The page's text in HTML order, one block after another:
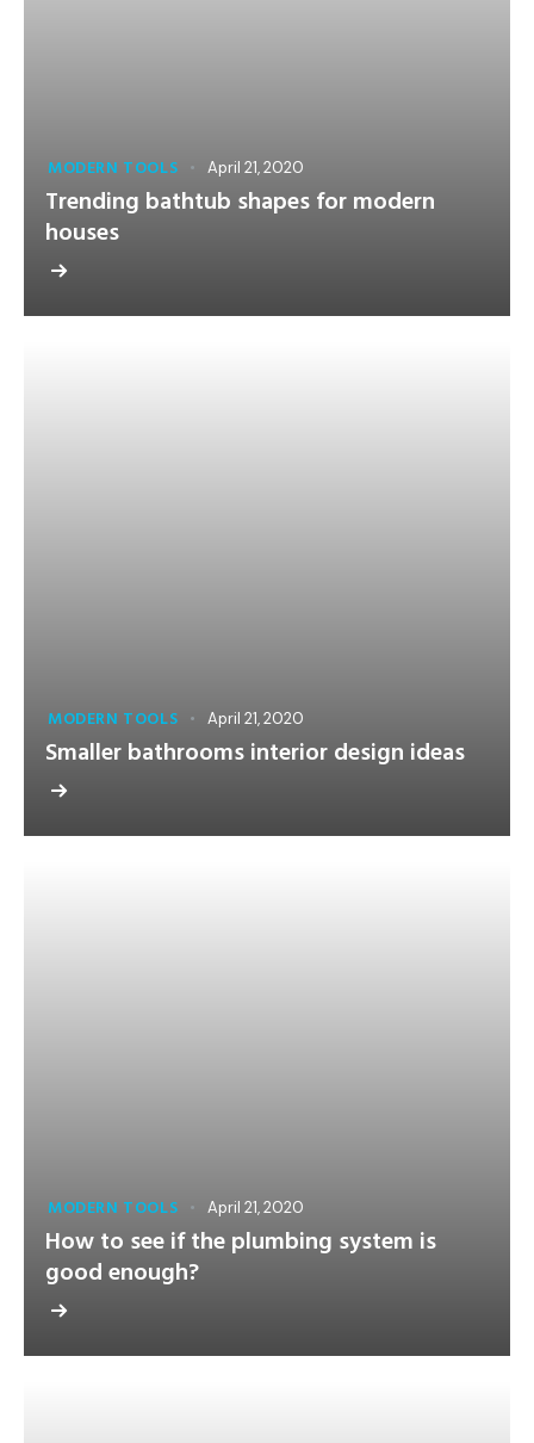
MODERN TOOLS April 21, 2020
Trending bathtub shapes for modern
houses
MODERN TOOLS April 21, 2020
Smaller bathrooms interior design ideas
MODERN TOOLS April 21, 2020
How to see if the plumbing system is
good enough?